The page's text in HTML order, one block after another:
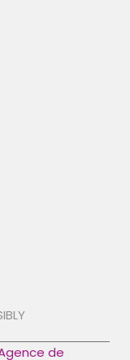
de